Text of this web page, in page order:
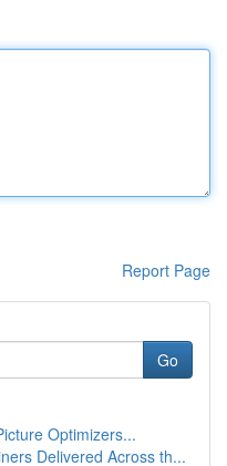
Report Page
Go
Optimizers...
Delivered Across th...